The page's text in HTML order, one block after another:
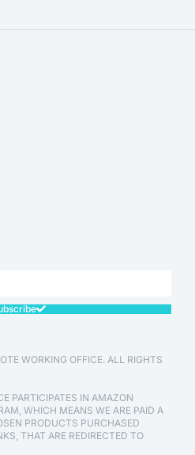
WORKING OFFICE. ALL RIGHTS
PARTICIPATES IN AMAZON
WHICH MEANS WE ARE PAID A
PRODUCTS PURCHASED
THAT ARE REDIRECTED TO